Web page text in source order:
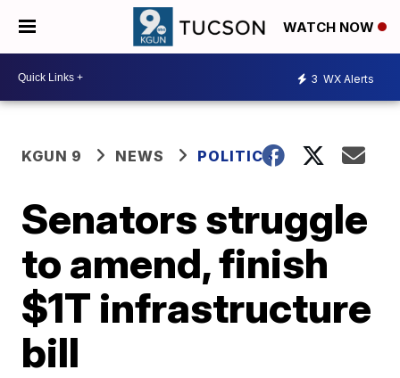
WATCH NOW
3 WX Alerts
KGUN 9 NEWS POLITICS
Senators struggle
to amend, finish
$1T infrastructure
bill